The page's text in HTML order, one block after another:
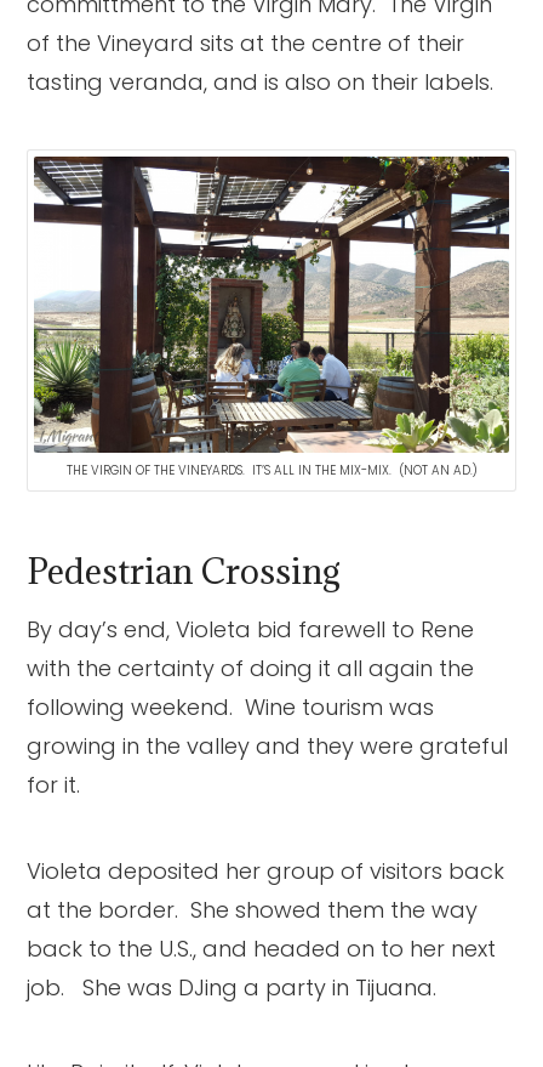
of the Vineyard sits at the centre of their
tasting veranda, and is also on their labels.
THE VIRGIN OF THE VINEYARDS. IT’S ALL IN THE MIX-MIX. (NOT AN AD.)
Pedestrian Crossing
By day’s end, Violeta bid farewell to Rene
with the certainty of doing it all again the
following weekend. Wine tourism was
growing in the valley and they were grateful
for it.
Violeta deposited her group of visitors back
at the border. She showed them the way
back to the U.S., and headed on to her next
job. She was DJing a party in Tijuana.